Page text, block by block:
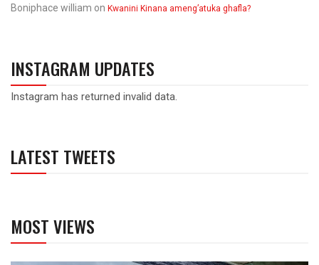
Boniphace william on Kwanini Kinana ameng’atuka ghafla?
INSTAGRAM UPDATES
Instagram has returned invalid data.
LATEST TWEETS
MOST VIEWS